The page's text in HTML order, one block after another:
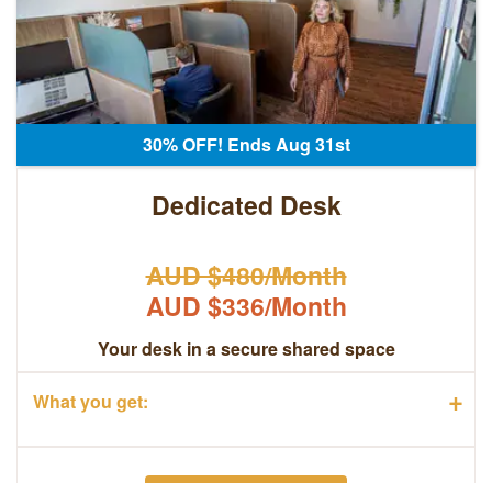
30% OFF! Ends Aug 31st
Dedicated Desk
AUD $480/Month
AUD $336/Month
Your desk in a secure shared space
What you get: +